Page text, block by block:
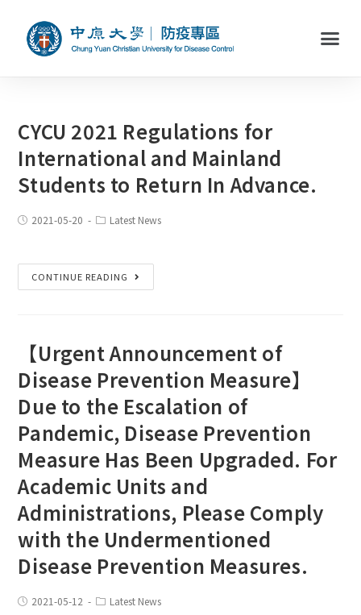
CYCU 2021 Regulations for
International and Mainland
Students to Return In Advance.
2021-05-20 Latest News
CONTINUE READING
【Urgent Announcement of
Disease Prevention Measure】
Due to the Escalation of
Pandemic, Disease Prevention
Measure Has Been Upgraded. For
Academic Units and
Administrations, Please Comply
with the Undermentioned
Disease Prevention Measures.
2021-05-12 Latest News